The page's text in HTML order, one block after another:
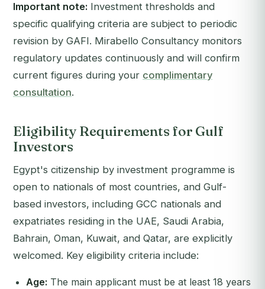
Important note: Investment thresholds and
specific qualifying criteria are subject to periodic
revision by GAFI. Mirabello Consultancy monitors
regulatory updates continuously and will confirm
current figures during your complimentary
consultation.
Eligibility Requirements for Gulf
Investors
Egypt's citizenship by investment programme is
open to nationals of most countries, and Gulf-
based investors, including GCC nationals and
expatriates residing in the UAE, Saudi Arabia,
Bahrain, Oman, Kuwait, and Qatar, are explicitly
welcomed. Key eligibility criteria include:
Age: The main applicant must be at least 18 years